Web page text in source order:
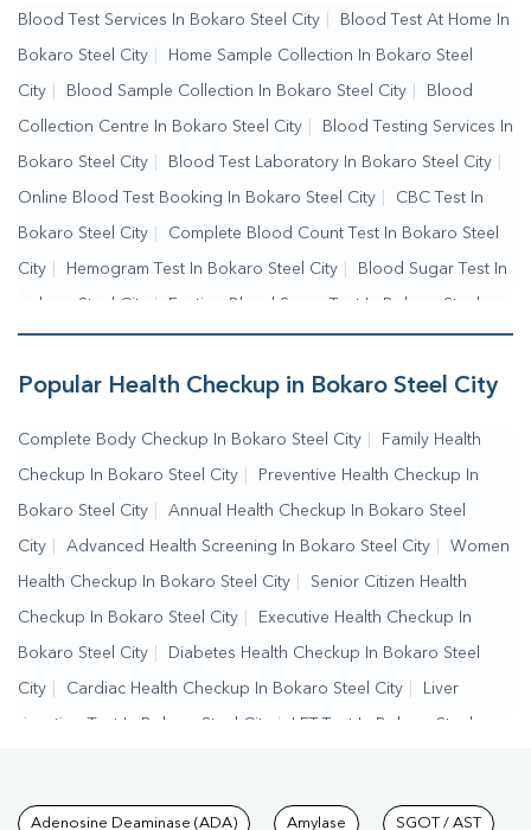
Services Near Me | Blood Test Laboratory Near Me | Online
Blood Test Booking
Blood Test Services In Bokaro Steel City Blood Test At Home In
Bokaro Steel City Home Sample Collection In Bokaro Steel
City Blood Sample Collection In Bokaro Steel City Blood
Collection Centre In Bokaro Steel City Blood Testing Services In
Bokaro Steel City Blood Test Laboratory In Bokaro Steel City
Online Blood Test Booking In Bokaro Steel City CBC Test In
Bokaro Steel City Complete Blood Count Test In Bokaro Steel
City Hemogram Test In Bokaro Steel City Blood Sugar Test In
Bokaro Steel City | Fasting Blood Sugar Test In Bokaro Steel
City | Random Blood Sugar Test In Bokaro Steel City
Popular Health Checkup in Bokaro Steel City
Complete Body Checkup In Bokaro Steel City Family Health
Checkup In Bokaro Steel City Preventive Health Checkup In
Bokaro Steel City Annual Health Checkup In Bokaro Steel
City Advanced Health Screening In Bokaro Steel City Women
Health Checkup In Bokaro Steel City Senior Citizen Health
Checkup In Bokaro Steel City Executive Health Checkup In
Bokaro Steel City Diabetes Health Checkup In Bokaro Steel
City Cardiac Health Checkup In Bokaro Steel City Liver
Function Test In Bokaro Steel City | LFT Test In Bokaro Steel
Adenosine Deaminase (ADA) Amylase SGOT / AST